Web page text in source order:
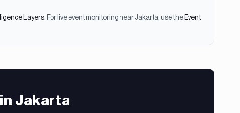
Layers. For live event monitoring nearJakarta, use the Event
Jakarta